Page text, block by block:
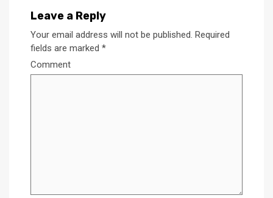
Leave a Reply
Your email address will not be published. Required
fields are marked *
Comment